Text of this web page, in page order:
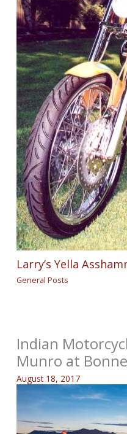
Larry’s Yella
General Posts
Indian
Munro at
August 18, 2017